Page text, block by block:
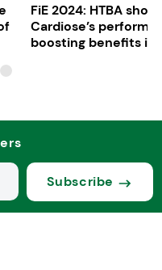
FiE 2024: HTBA
Cardiose’s
boosting benefits in
Subscribe